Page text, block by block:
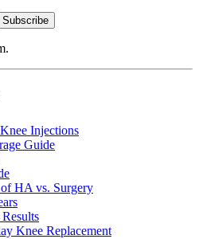
Subscribe
Injections
Guide
HA vs. Surgery
Knee Replacement